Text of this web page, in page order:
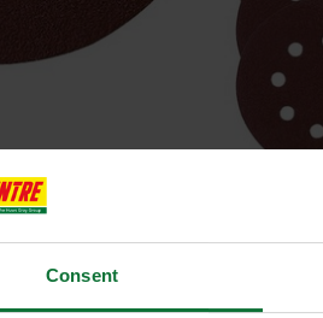
Consent